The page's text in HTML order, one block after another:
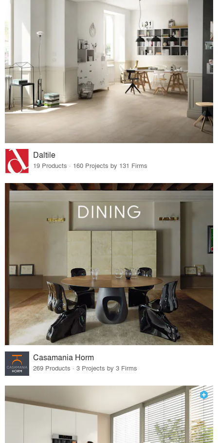
Daltile
19 Products · 160 Projects by 131 Firms
Casamania Horm
269 Products · 3 Projects by 3 Firms